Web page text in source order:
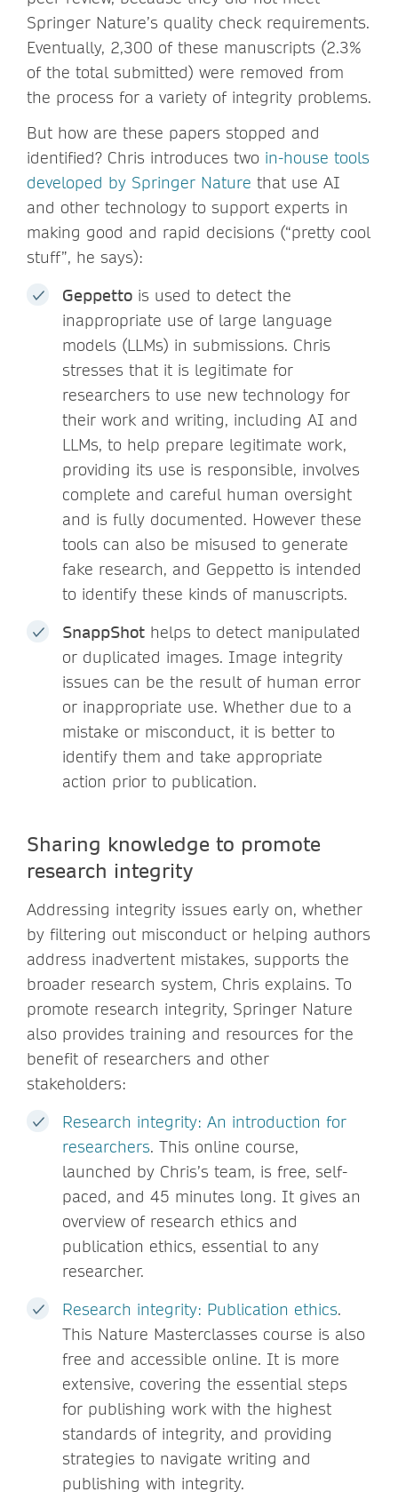
Springer Nature’s quality check requirements.
Eventually, 2,300 of these manuscripts (2.3%
of the total submitted) were removed from
the process for a variety of integrity problems.
But how are these papers stopped and
identified? Chris introduces two in-house tools
developed by Springer Nature that use AI
and other technology to support experts in
making good and rapid decisions (“pretty cool
stuff”, he says):
Geppetto is used to detect the
inappropriate use of large language
models (LLMs) in submissions. Chris
stresses that it is legitimate for
researchers to use new technology for
their work and writing, including AI and
LLMs, to help prepare legitimate work,
providing its use is responsible, involves
complete and careful human oversight
and is fully documented. However these
tools can also be misused to generate
fake research, and Geppetto is intended
to identify these kinds of manuscripts.
SnappShot helps to detect manipulated
or duplicated images. Image integrity
issues can be the result of human error
or inappropriate use. Whether due to a
mistake or misconduct, it is better to
identify them and take appropriate
action prior to publication.
Sharing knowledge to promote
research integrity
Addressing integrity issues early on, whether
by filtering out misconduct or helping authors
address inadvertent mistakes, supports the
broader research system, Chris explains. To
promote research integrity, Springer Nature
also provides training and resources for the
benefit of researchers and other
stakeholders:
Research integrity: An introduction for
researchers. This online course,
launched by Chris’s team, is free, self-
paced, and 45 minutes long. It gives an
overview of research ethics and
publication ethics, essential to any
researcher.
Research integrity: Publication ethics.
This Nature Masterclasses course is also
free and accessible online. It is more
extensive, covering the essential steps
for publishing work with the highest
standards of integrity, and providing
strategies to navigate writing and
publishing with integrity.